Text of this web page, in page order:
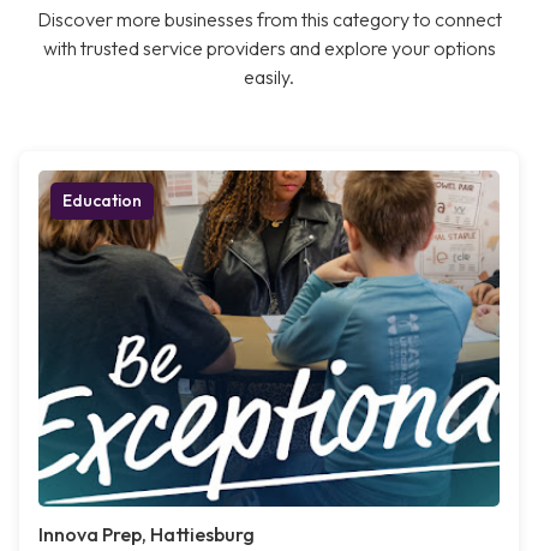
Discover more businesses from this category to connect
with trusted service providers and explore your options
easily.
Education
Innova Prep, Hattiesburg